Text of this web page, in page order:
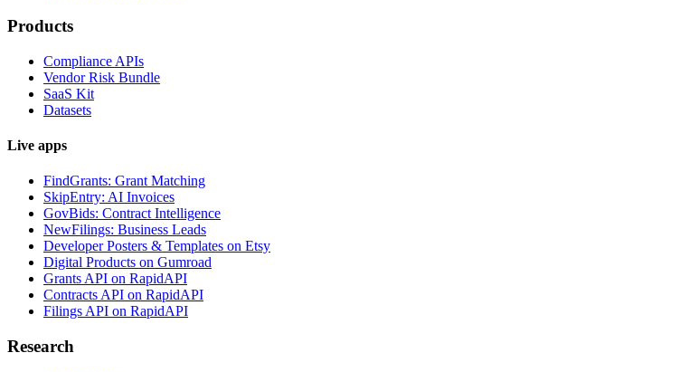
Products
Compliance APIs
Vendor Risk Bundle
SaaS Kit
Datasets
Live apps
FindGrants: Grant Matching
SkipEntry: AI Invoices
GovBids: Contract Intelligence
NewFilings: Business Leads
Developer Posters & Templates on Etsy
Digital Products on Gumroad
Grants API on RapidAPI
Contracts API on RapidAPI
Filings API on RapidAPI
Research